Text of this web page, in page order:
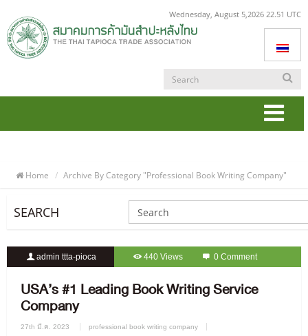
Wednesday, August 5,2026 22.51 UTC
Home Archive By Category "professional Book Writing Company"
SEARCH
admin ttta-pioca 440 Views 0 Comment
USA’s #1 Leading Book Writing Service
Company
27th มี.ค. 2023 professional book writing company